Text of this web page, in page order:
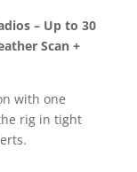
– Up to 30
Scan +
with one
rig in tight